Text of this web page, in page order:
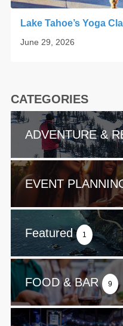
Lake Tahoe’s Yoga
June 29, 2026
CATEGORIES
ADVENTURE &
EVENT
Featured 1
FOOD & BAR 9